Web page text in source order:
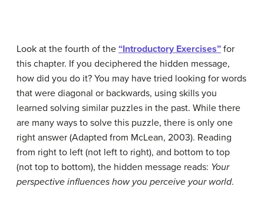
Look at the fourth of the “Introductory Exercises” for
this chapter. If you deciphered the hidden message,
how did you do it? You may have tried looking for words
that were diagonal or backwards, using skills you
learned solving similar puzzles in the past. While there
are many ways to solve this puzzle, there is only one
right answer (Adapted from McLean, 2003). Reading
from right to left (not left to right), and bottom to top
(not top to bottom), the hidden message reads: Your
perspective influences how you perceive your world.